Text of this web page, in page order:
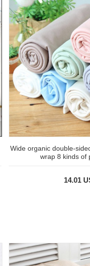
Wide organic double-
wrap 8 kinds of
14.01